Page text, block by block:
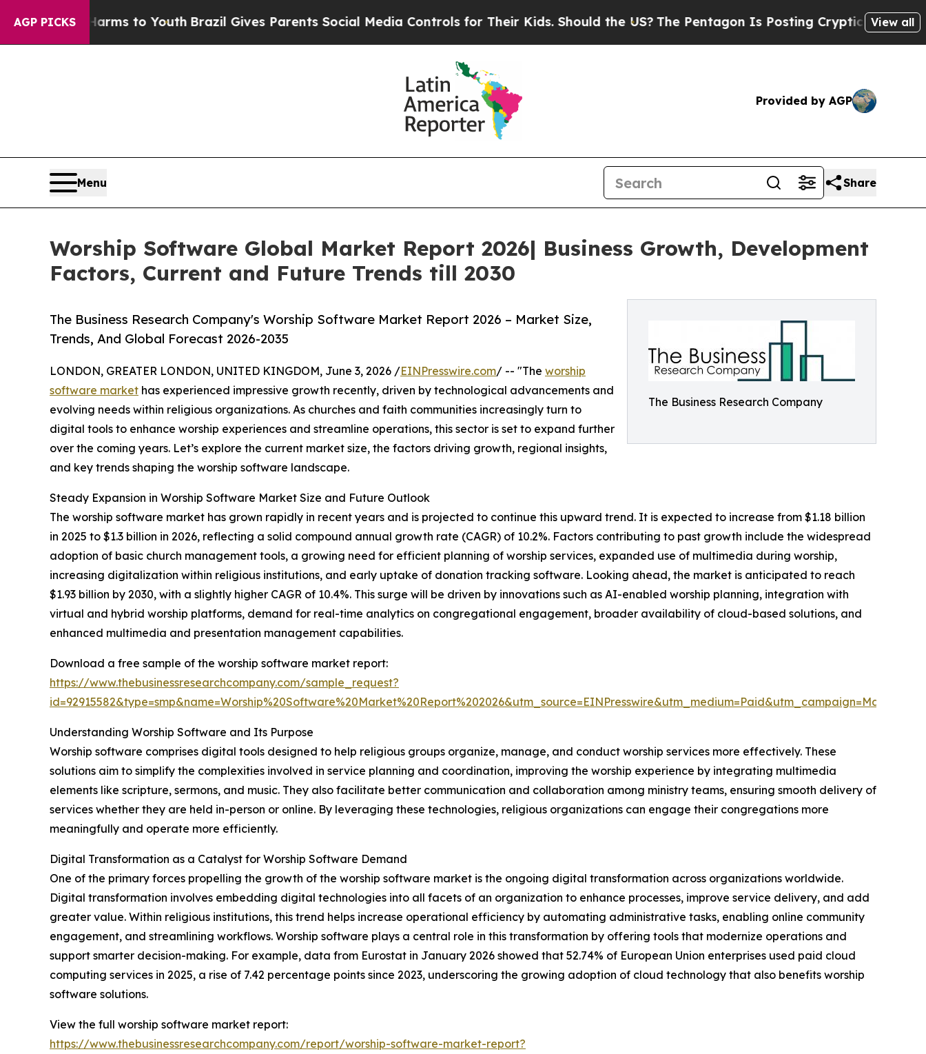
AGP PICKS
Harms to YouthBrazil Gives Parents Social Media Controls for Their Kids. Should the US?The Pentagon Is Posting Cryptic Biblical Messages
View all
Provided by AGP
Menu Share
Worship Software Global Market Report 2026| Business Growth, Development
Factors, Current and Future Trends till 2030
The Business Research Company
The Business Research Company's Worship Software Market Report 2026 – Market Size,
Trends, And Global Forecast 2026-2035
LONDON, GREATER LONDON, UNITED KINGDOM, June 3, 2026 /EINPresswire.com/ -- "The worship
software market has experienced impressive growth recently, driven by technological advancements and
evolving needs within religious organizations. As churches and faith communities increasingly turn to
digital tools to enhance worship experiences and streamline operations, this sector is set to expand further
over the coming years. Let’s explore the current market size, the factors driving growth, regional insights,
and key trends shaping the worship software landscape.
Steady Expansion in Worship Software Market Size and Future Outlook
The worship software market has grown rapidly in recent years and is projected to continue this upward trend. It is expected to increase from $1.18 billion
in 2025 to $1.3 billion in 2026, reflecting a solid compound annual growth rate (CAGR) of 10.2%. Factors contributing to past growth include the widespread
adoption of basic church management tools, a growing need for efficient planning of worship services, expanded use of multimedia during worship,
increasing digitalization within religious institutions, and early uptake of donation tracking software. Looking ahead, the market is anticipated to reach
$1.93 billion by 2030, with a slightly higher CAGR of 10.4%. This surge will be driven by innovations such as AI-enabled worship planning, integration with
virtual and hybrid worship platforms, demand for real-time analytics on congregational engagement, broader availability of cloud-based solutions, and
enhanced multimedia and presentation management capabilities.
Download a free sample of the worship software market report:
https://www.thebusinessresearchcompany.com/sample_request?
id=92915582&type=smp&name=Worship%20Software%20Market%20Report%202026&utm_source=EINPresswire&utm_medium=Paid&utm_campaign=May_PR
Understanding Worship Software and Its Purpose
Worship software comprises digital tools designed to help religious groups organize, manage, and conduct worship services more effectively. These
solutions aim to simplify the complexities involved in service planning and coordination, improving the worship experience by integrating multimedia
elements like scripture, sermons, and music. They also facilitate better communication and collaboration among ministry teams, ensuring smooth delivery of
services whether they are held in-person or online. By leveraging these technologies, religious organizations can engage their congregations more
meaningfully and operate more efficiently.
Digital Transformation as a Catalyst for Worship Software Demand
One of the primary forces propelling the growth of the worship software market is the ongoing digital transformation across organizations worldwide.
Digital transformation involves embedding digital technologies into all facets of an organization to enhance processes, improve service delivery, and add
greater value. Within religious institutions, this trend helps increase operational efficiency by automating administrative tasks, enabling online community
engagement, and streamlining workflows. Worship software plays a central role in this transformation by offering tools that modernize operations and
support smarter decision-making. For example, data from Eurostat in January 2026 showed that 52.74% of European Union enterprises used paid cloud
computing services in 2025, a rise of 7.42 percentage points since 2023, underscoring the growing adoption of cloud technology that also benefits worship
software solutions.
View the full worship software market report:
https://www.thebusinessresearchcompany.com/report/worship-software-market-report?